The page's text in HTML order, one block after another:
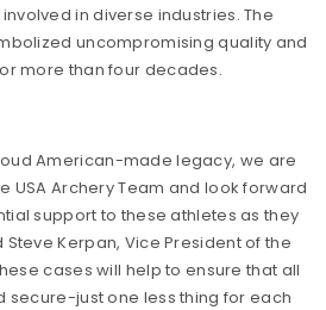
in diverse industries. The
uncompromising quality and
more than four decades.
American-made legacy, we are
USA Archery Team and look forward
support to these athletes as they
Kerpan, Vice President of the
cases will help to ensure that all
secure-just one less thing for each